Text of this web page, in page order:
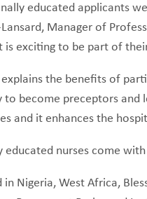
educated applicants
Manager of
is exciting to be part of
the benefits of
become preceptors and
and it enhances the
nurses come
in Nigeria, West Africa,